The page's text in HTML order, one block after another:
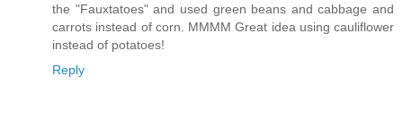
the "Fauxtatoes" and used green beans and cabbage and
carrots instead of corn. MMMM Great idea using cauliflower
instead of potatoes!
Reply